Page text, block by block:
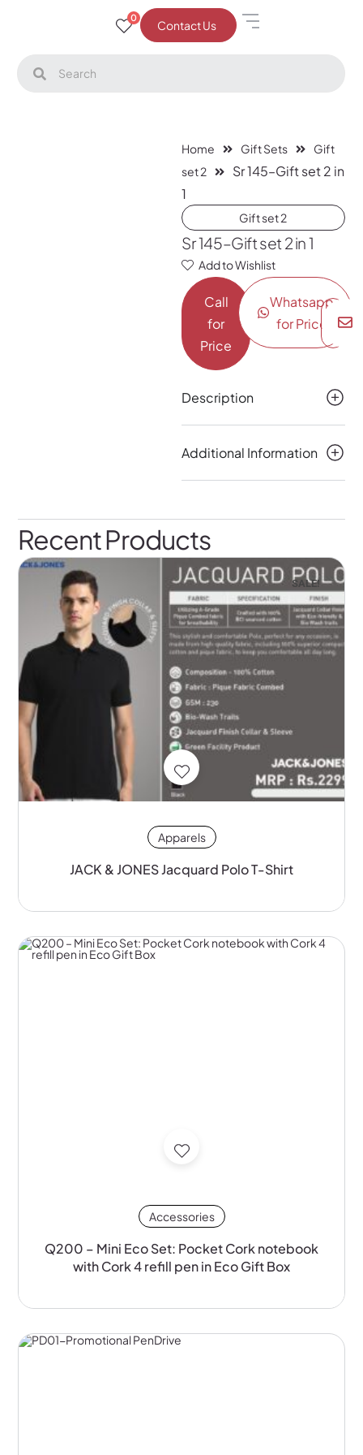
0
Contact Us
Home Gift Sets
Gift
set 2
Sr 145–Gift set 2 in
1
Gift set 2
Sr 145–Gift set 2 in 1
Add to Wishlist
Call
for
Price
Whatsapp
for Price
Description
Additional Information
Recent Products
SALE!
Apparels
JACK & JONES Jacquard Polo T-Shirt
Accessories
Q200 – Mini Eco Set: Pocket Cork notebook
with Cork 4 refill pen in Eco Gift Box